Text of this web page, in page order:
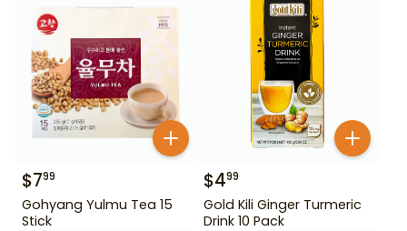
$799
Gohyang Yulmu Tea 15
Stick
$499
Gold Kili Ginger Turmeric
Drink 10 Pack